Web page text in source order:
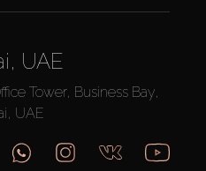
UAE
Tower, Business Bay,
UAE